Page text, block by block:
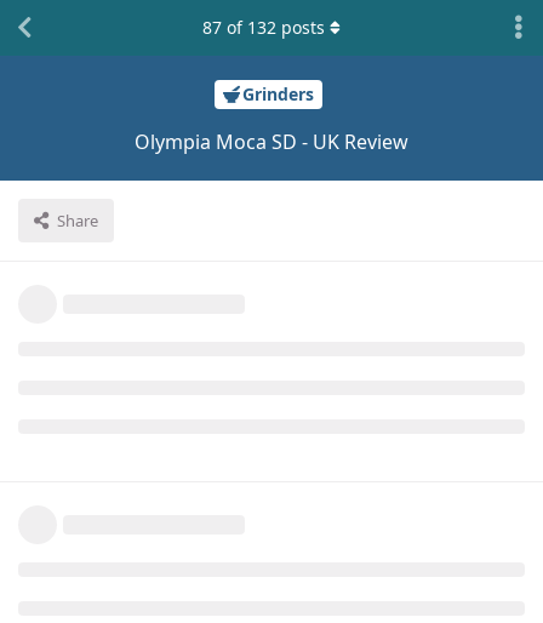
Grinders
Olympia Moca SD - UK Review
Share
87 of 132 posts